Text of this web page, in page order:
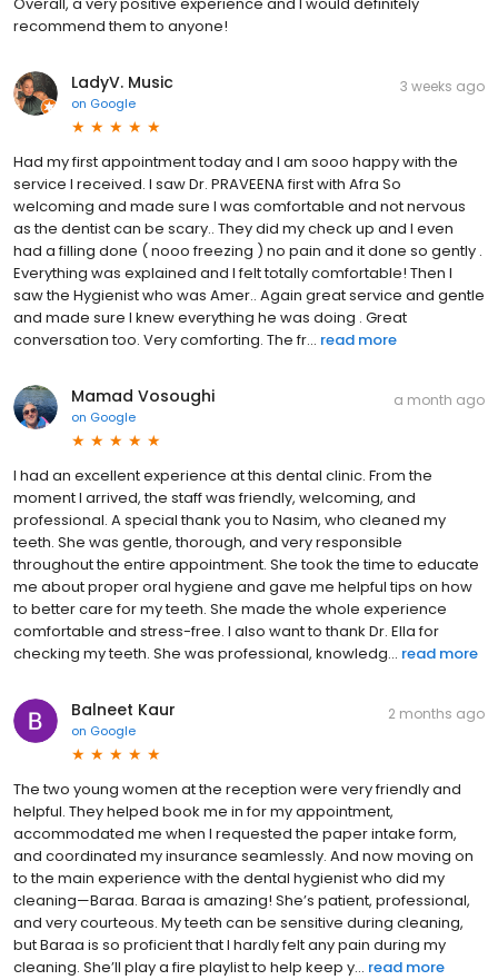
recommend them to anyone!
LadyV. Music
on Google
3 weeks ago
Had my first appointment today and I am sooo happy with the
service I received. I saw Dr. PRAVEENA first with Afra So
welcoming and made sure I was comfortable and not nervous
as the dentist can be scary.. They did my check up and I even
had a filling done ( nooo freezing ) no pain and it done so gently .
Everything was explained and I felt totally comfortable! Then I
saw the Hygienist who was Amer.. Again great service and gentle
and made sure I knew everything he was doing . Great
conversation too. Very comforting. The fr... read more
Mamad Vosoughi
on Google
a month ago
I had an excellent experience at this dental clinic. From the
moment I arrived, the staff was friendly, welcoming, and
professional. A special thank you to Nasim, who cleaned my
teeth. She was gentle, thorough, and very responsible
throughout the entire appointment. She took the time to educate
me about proper oral hygiene and gave me helpful tips on how
to better care for my teeth. She made the whole experience
comfortable and stress-free. I also want to thank Dr. Ella for
checking my teeth. She was professional, knowledg... read more
Balneet Kaur
on Google
2 months ago
The two young women at the reception were very friendly and
helpful. They helped book me in for my appointment,
accommodated me when I requested the paper intake form,
and coordinated my insurance seamlessly. And now moving on
to the main experience with the dental hygienist who did my
cleaning—Baraa. Baraa is amazing! She’s patient, professional,
and very courteous. My teeth can be sensitive during cleaning,
but Baraa is so proficient that I hardly felt any pain during my
cleaning. She’ll play a fire playlist to help keep y... read more